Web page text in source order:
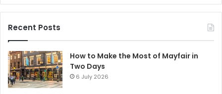
Recent Posts
How to Make the Most of Mayfair in
Two Days
6 July 2026